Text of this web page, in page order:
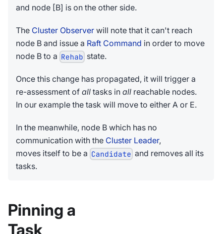
and node [B] is on the other side.
The Cluster Observer will note that it can't reach
node B and issue a Raft Command in order to move
node B to a Rehab state.
Once this change has propagated, it will trigger a
re-assessment of all tasks in all reachable nodes.
In our example the task will move to either A or E.
In the meanwhile, node B which has no
communication with the Cluster Leader,
moves itself to be a Candidate and removes all its
tasks.
Pinning a
Task